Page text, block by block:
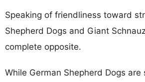
Speaking of friendliness toward
Shepherd Dogs and Giant
complete opposite.
While German Shepherd Dogs